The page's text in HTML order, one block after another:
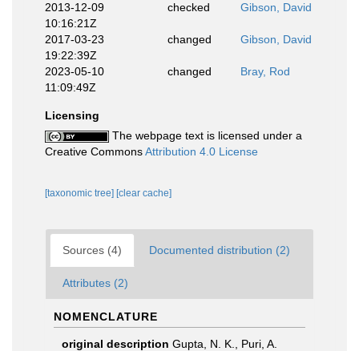
2013-12-09
10:16:21Z
checked Gibson, David
2017-03-23
19:22:39Z
changed Gibson, David
2023-05-10
11:09:49Z
changed Bray, Rod
Licensing
The webpage text is licensed under a
Creative CommonsAttribution 4.0 License
[taxonomic tree] [clear cache]
Sources (4) Documented distribution (2)
Attributes (2)
NOMENCLATURE
original description Gupta, N. K., Puri, A.